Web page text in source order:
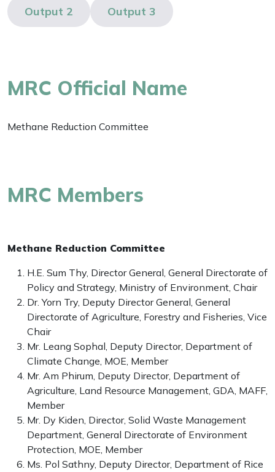
Output 2 Output 3
MRC Official Name
Methane Reduction Committee
MRC Members
Methane Reduction Committee
H.E. Sum Thy, Director General, General Directorate of
Policy and Strategy, Ministry of Environment, Chair
Dr. Yorn Try, Deputy Director General, General
Directorate of Agriculture, Forestry and Fisheries, Vice
Chair
Mr. Leang Sophal, Deputy Director, Department of
Climate Change, MOE, Member
Mr. Am Phirum, Deputy Director, Department of
Agriculture, Land Resource Management, GDA, MAFF,
Member
Mr. Dy Kiden, Director, Solid Waste Management
Department, General Directorate of Environment
Protection, MOE, Member
Ms. Pol Sathny, Deputy Director, Department of Rice